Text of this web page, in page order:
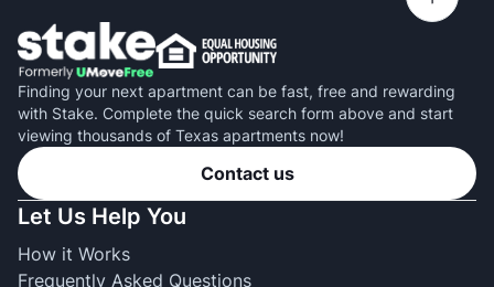
Finding your next apartment can be fast, free and rewarding
with Stake. Complete the quick search form above and start
viewing thousands of Texas apartments now!
Contact us
Let Us Help You
How it Works
Frequently Asked Questions